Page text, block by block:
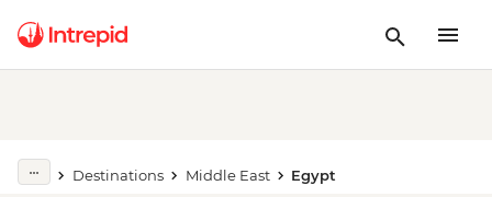
Destinations Middle East Egypt